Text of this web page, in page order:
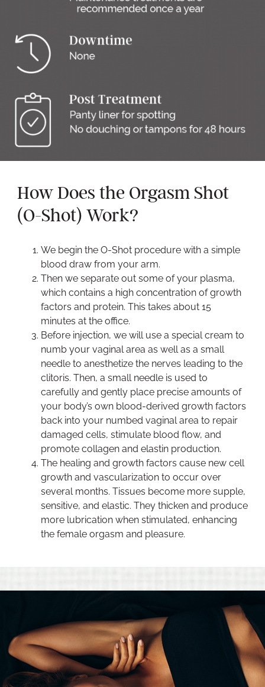
How Does the Orgasm Shot
(O-Shot) Work?
We begin the O-Shot procedure with a simple
blood draw from your arm.
Then we separate out some of your plasma,
which contains a high concentration of growth
factors and protein. This takes about 15
minutes at the office.
Before injection, we will use a special cream to
numb your vaginal area as well as a small
needle to anesthetize the nerves leading to the
clitoris. Then, a small needle is used to
carefully and gently place precise amounts of
your body’s own blood-derived growth factors
back into your numbed vaginal area to repair
damaged cells, stimulate blood flow, and
promote collagen and elastin production.
The healing and growth factors cause new cell
growth and vascularization to occur over
several months. Tissues become more supple,
sensitive, and elastic. They thicken and produce
more lubrication when stimulated, enhancing
the female orgasm and pleasure.